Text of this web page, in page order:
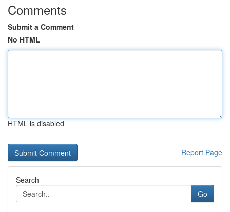
Comments
Submit a Comment
No HTML
HTML is disabled
Report Page
Search
Go